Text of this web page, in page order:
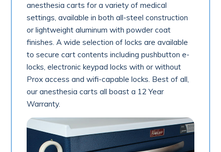
anesthesia carts for a variety of medical
settings, available in both all-steel construction
or lightweight aluminum with powder coat
finishes. A wide selection of locks are available
to secure cart contents including pushbutton e-
locks, electronic keypad locks with or without
Prox access and wifi-capable locks. Best of all,
our anesthesia carts all boast a 12 Year
Warranty.